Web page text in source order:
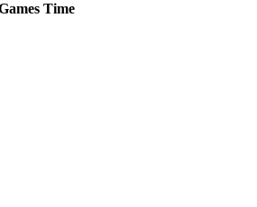
Time